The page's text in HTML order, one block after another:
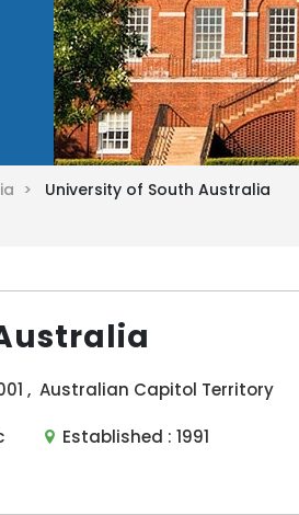
> University of South Australia
, Australian Capitol Territory
Established : 1991